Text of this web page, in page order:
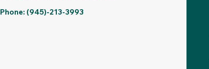
Phone: (945)-213-3993